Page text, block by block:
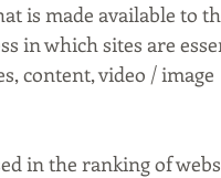
is made available to
in which sites are
content, video / image
in the ranking of